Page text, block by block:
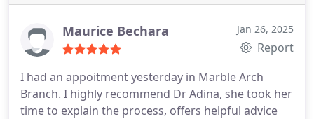
Maurice Bechara Jan 26, 2025
Report
I had an appoitment yesterday in Marble Arch
Branch. I highly recommend Dr Adina, she took her
time to explain the process, offers helpful advice